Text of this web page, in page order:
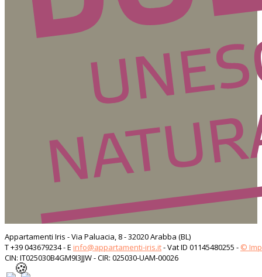
Appartamenti Iris - Via Paluacia, 8 - 32020 Arabba (BL)
T +39 043679234 - E info@appartamenti-iris.it- Vat ID 01145480255 - ©
CIN: IT025030B4GM9I3JJW - CIR: 025030-UAM-00026
🍪